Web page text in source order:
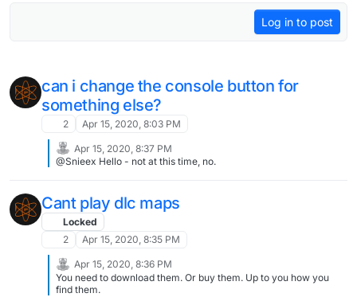
Log in to post
can i change the console button for
something else?
2 Apr 15, 2020, 8:03 PM
Apr 15, 2020, 8:37 PM
@Snieex Hello - not at this time, no.
Cant play dlc maps
Locked
2
Apr 15, 2020, 8:35 PM
Apr 15, 2020, 8:36 PM
You need to download them. Or buy them. Up to you how you
find them.